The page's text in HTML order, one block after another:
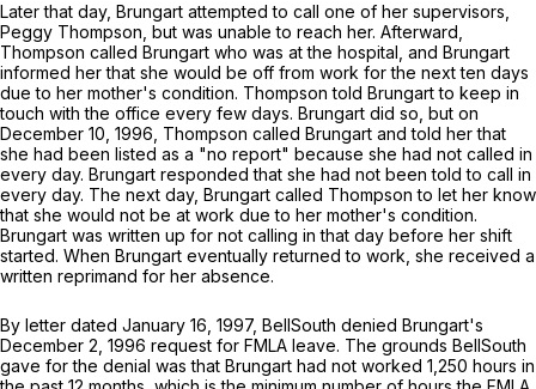
Later that day, Brungart attempted to call one of her supervisors,
Peggy Thompson, but was unable to reach her. Afterward,
Thompson called Brungart who was at the hospital, and Brungart
informed her that she would be off from work for the next ten days
due to her mother's condition. Thompson told Brungart to keep in
touch with the office every few days. Brungart did so, but on
December 10, 1996, Thompson called Brungart and told her that
she had been listed as a "no report" because she had not called in
every day. Brungart responded that she had not been told to call in
every day. The next day, Brungart called Thompson to let her know
that she would not be at work due to her mother's condition.
Brungart was written up for not calling in that day before her shift
started. When Brungart eventually returned to work, she received a
written reprimand for her absence.
By letter dated January 16, 1997, BellSouth denied Brungart's
December 2, 1996 request for FMLA leave. The grounds BellSouth
gave for the denial was that Brungart had not worked 1,250 hours in